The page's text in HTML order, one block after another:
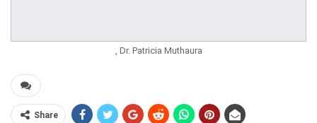
, Dr. Patricia Muthaura
Share